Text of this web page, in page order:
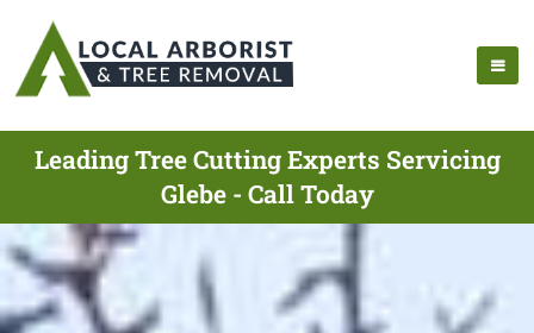
Leading Tree Cutting Experts Servicing
Glebe - Call Today